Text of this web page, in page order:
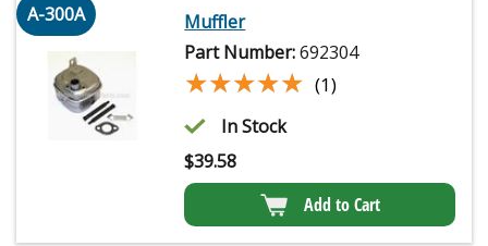
A-300A
Muffler
Part Number:692304
★★★★★
★★★★★ (1)
In Stock
$39.58
Add to Cart